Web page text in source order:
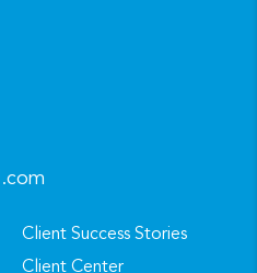
Client Success Stories
Client Center